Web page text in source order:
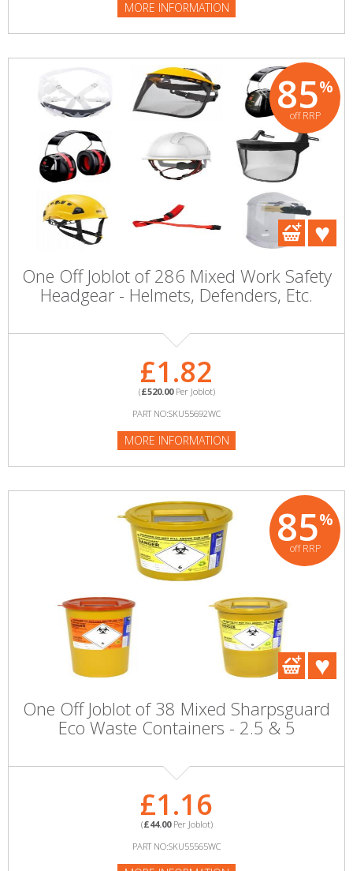
MORE INFORMATION
85%
off RRP
One Off Joblot of 286 Mixed Work Safety
Headgear - Helmets, Defenders, Etc.
£1.82
(£520.00Per Joblot)
PART NO:SKU55692WC
MORE INFORMATION
85%
off RRP
One Off Joblot of 38 Mixed Sharpsguard
Eco Waste Containers - 2.5 & 5
£1.16
(£44.00Per Joblot)
PART NO:SKU55565WC